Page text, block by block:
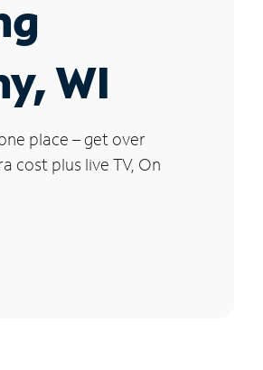
WI
place – get over
cost plus live TV, On